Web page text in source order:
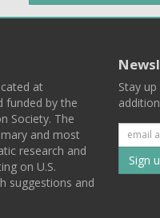
at
funded by the
Society. The
and most
research and
on U.S.
suggestions and
Stay
to